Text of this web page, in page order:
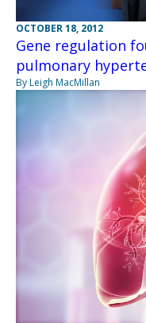
OCTOBER 18, 2012
Gene regulation
pulmonary
By Leigh MacMillan